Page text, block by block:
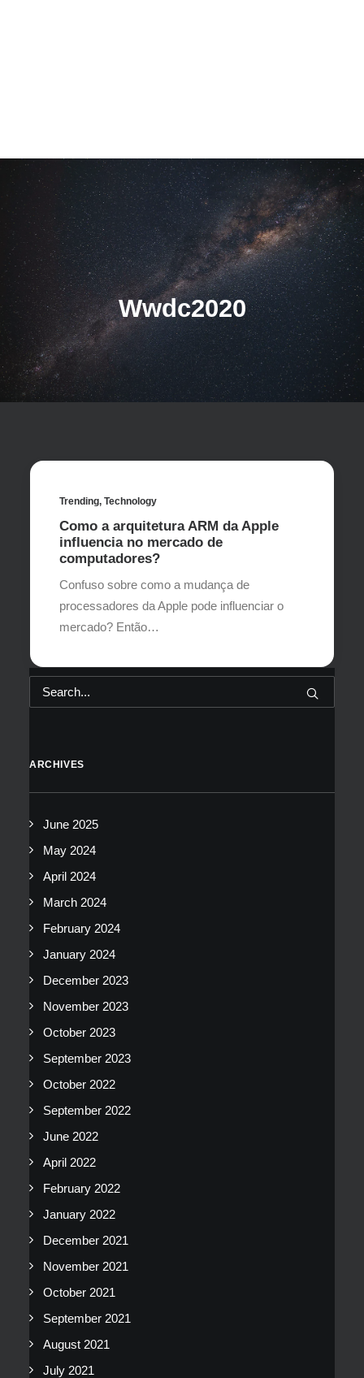
Wwdc2020
Trending, Technology
Como a arquitetura ARM da Apple
influencia no mercado de
computadores?
Confuso sobre como a mudança de
processadores da Apple pode influenciar o
mercado? Então…
ARCHIVES
June 2025
May 2024
April 2024
March 2024
February 2024
January 2024
December 2023
November 2023
October 2023
September 2023
October 2022
September 2022
June 2022
April 2022
February 2022
January 2022
December 2021
November 2021
October 2021
September 2021
August 2021
July 2021